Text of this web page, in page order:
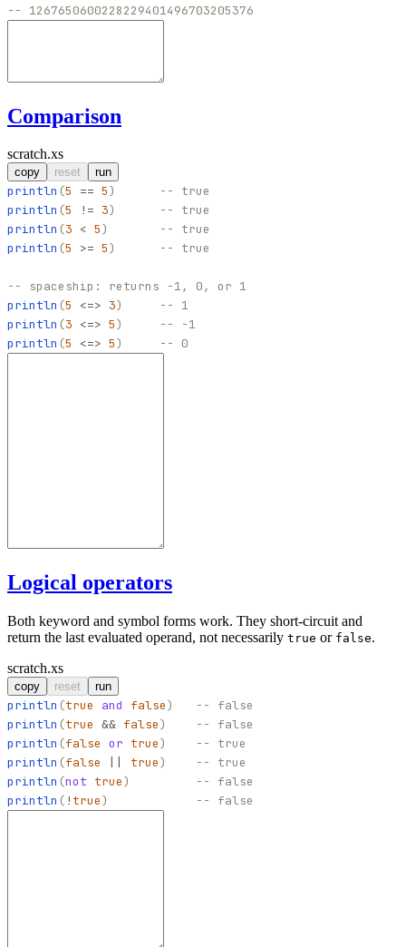
-- 1267650600228229401496703205376
Comparison
scratch.xs
copy reset run
println (5 == 5)
-- true
println (5 != 3)
-- true
println (3 < 5)
-- true
println (5 >= 5) -- true
-- spaceship: returns -1, 0, or 1
println (5 <=> 3)
-- 1
println (3 <=> 5)
-- -1
println (5 <=> 5) -- 0
Logical operators
Both keyword and symbol forms work. They short-circuit and
return the last evaluated operand, not necessarily true or false.
scratch.xs
copy reset run
println (true and false)
-- false
println (true && false)
-- false
println (false or true)
-- true
println (false true)
-- true
println (not true)
-- false
println ( ! true) -- false